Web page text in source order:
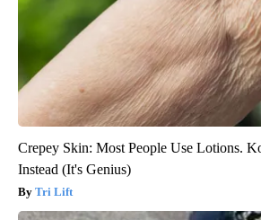
Crepey Skin: Most People Use Lotions.
Instead (It's Genius)
Tri Lift